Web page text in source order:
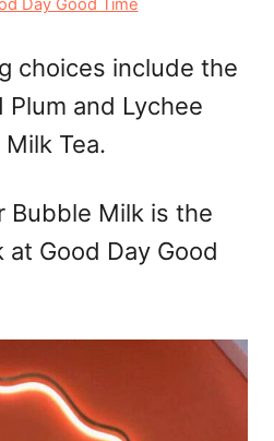
Day Good Time
choices include the
Plum and Lychee
Milk Tea.
Bubble Milk is the
Good Day Good